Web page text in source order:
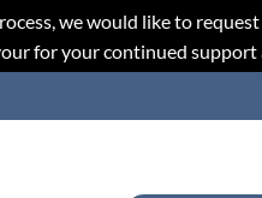
we would like to
for your continued